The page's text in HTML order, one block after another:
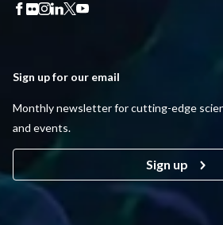
Sign up for our email
Monthly newsletter for cutting-edge
and events.
Sign up